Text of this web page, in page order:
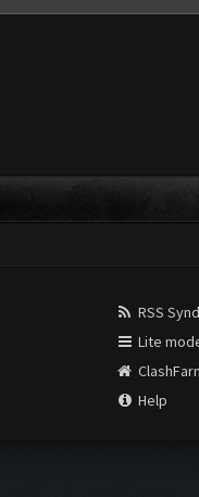
RSS
Lite
Help